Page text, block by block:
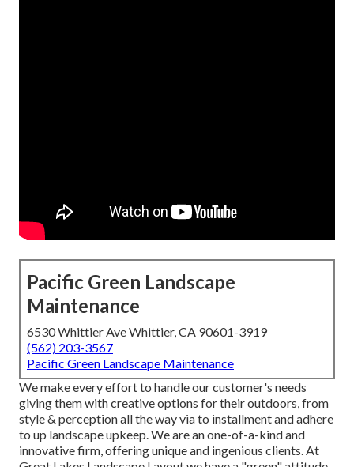
Pacific Green Landscape
Maintenance
6530 Whittier Ave Whittier, CA 90601-3919
(562) 203-3567
Pacific Green Landscape Maintenance
We make every effort to handle our customer's needs
giving them with creative options for their outdoors, from
style & perception all the way via to installment and adhere
to up landscape upkeep. We are an one-of-a-kind and
innovative firm, offering unique and ingenious clients. At